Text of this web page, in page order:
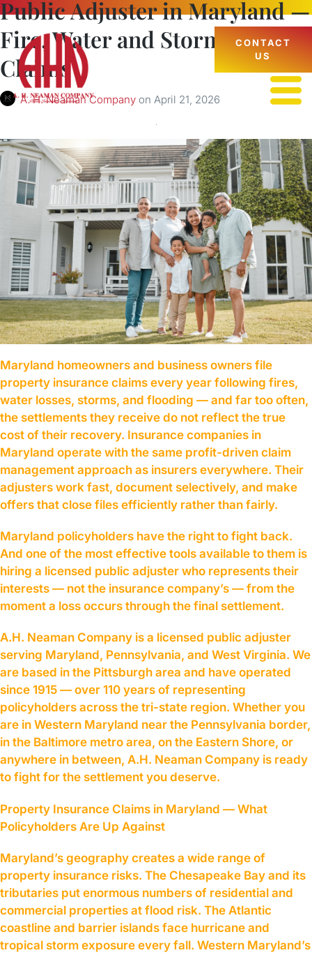
CONTACT
US
Public Adjuster in Maryland —
Fire, Water and Storm Damage
Claims
A. H. Neaman Company on April 21, 2026
Maryland homeowners and business owners file
property insurance claims every year following fires,
water losses, storms, and flooding — and far too often,
the settlements they receive do not reflect the true
cost of their recovery. Insurance companies in
Maryland operate with the same profit-driven claim
management approach as insurers everywhere. Their
adjusters work fast, document selectively, and make
offers that close files efficiently rather than fairly.
Maryland policyholders have the right to fight back.
And one of the most effective tools available to them is
hiring a licensed public adjuster who represents their
interests — not the insurance company’s — from the
moment a loss occurs through the final settlement.
A.H. Neaman Company is a licensed public adjuster
serving Maryland, Pennsylvania, and West Virginia. We
are based in the Pittsburgh area and have operated
since 1915 — over 110 years of representing
policyholders across the tri-state region. Whether you
are in Western Maryland near the Pennsylvania border,
in the Baltimore metro area, on the Eastern Shore, or
anywhere in between, A.H. Neaman Company is ready
to fight for the settlement you deserve.
Property Insurance Claims in Maryland — What
Policyholders Are Up Against
Maryland’s geography creates a wide range of
property insurance risks. The Chesapeake Bay and its
tributaries put enormous numbers of residential and
commercial properties at flood risk. The Atlantic
coastline and barrier islands face hurricane and
tropical storm exposure every fall. Western Maryland’s